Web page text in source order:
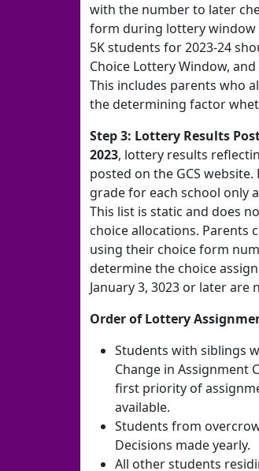
with the number to later
form during lottery window
5K students for 2023-24
Choice Lottery Window,
This includes parents who
the determining factor
Step 3: Lottery Results
2023, lottery results
posted on the GCS
grade for each school only
This list is static and does
choice allocations. Parents
using their choice form
determine the choice
January 3, 3023 or later are
Order of Lottery
Students with siblings
Change in Assignment
first priority of
available.
Students from
Decisions made yearly.
All other students